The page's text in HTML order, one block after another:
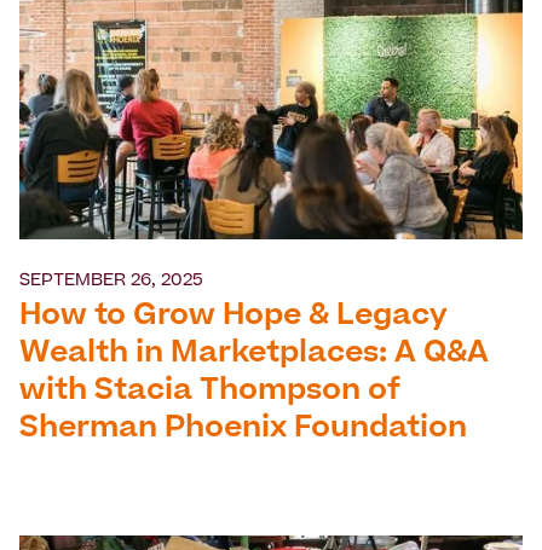
SEPTEMBER 26, 2025
How to Grow Hope & Legacy
Wealth in Marketplaces: A Q&A
with Stacia Thompson of
Sherman Phoenix Foundation